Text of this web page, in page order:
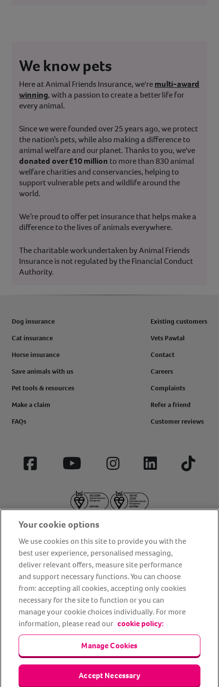
We know pets
Here at Animal Friends Insurance, we'remulti-award
winning, with a passion to create a better life for
every animal.
Since we were founded over 25 years ago, we protect
the nation’s pets, while also making a difference to
animal welfare and our planet. Thanks to you, we've
donated over £10 million to more than 830 animal
welfare charities and conservancies, helping to
support vulnerable pets and wildlife around the
world.
We’re proud to offer pet insurance that helps make a
difference to the lives of animals everywhere.
The charitable work undertaken by Animal Friends
Insurance is not regulated by the Financial Conduct
Authority.
Dog insurance
Cat insurance
Horse insurance
Save animals with us
Pet tools & resources
Make a claim
FAQs
Existing customers
Vets Pawtal
Contact
Careers
Complaints
Refer a friend
Customer reviews
Facebook YouTube InstagramLinkedIn Tiktok
About us Privacy Policy
Cookie Policy
Terms and conditions
Media Centre
Our Friends
Modern slavery statement
Accessibility
Bug Bounty
Partner up with us
Animal Friends® Insurance is a trading name of Animal Friends
Insurance Services Limited (Registered in England #3630812),
authorised and regulated by the Financial Conduct Authority.
Financial Services Register No. 307858. Registered Office: Animal
Friends House, 1 The Crescent, Sun Rise Way, Amesbury, Wiltshire
Your cookie options
We use cookies on this site to provide you with the
best user experience, personalised messaging,
deliver relevant offers, measure site performance
and support necessary functions. You can choose
from: accepting all cookies, accepting only cookies
necessary for the site to function or you can
manage your cookie choices individually. For more
information, please read our cookie policy:
Manage Cookies
Accept Necessary